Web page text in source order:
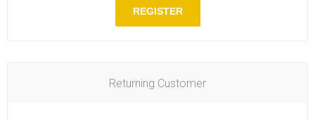
REGISTER
Returning Customer